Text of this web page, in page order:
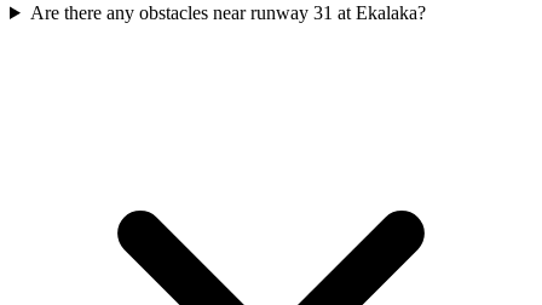
Are there any obstacles near runway 31 at Ekalaka?